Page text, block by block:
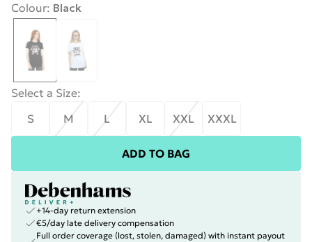
Colour: Black
Select a Size:
S
M L XL XXL XXXL
ADD TO BAG
+14-day return extension
€5/day late delivery compensation
Full order coverage (lost, stolen, damaged) with instant payout